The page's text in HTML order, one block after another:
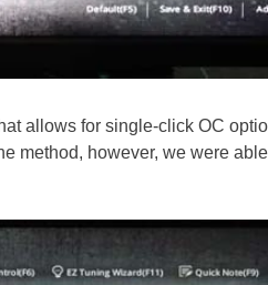
allows for single-click OC
method, however, we were